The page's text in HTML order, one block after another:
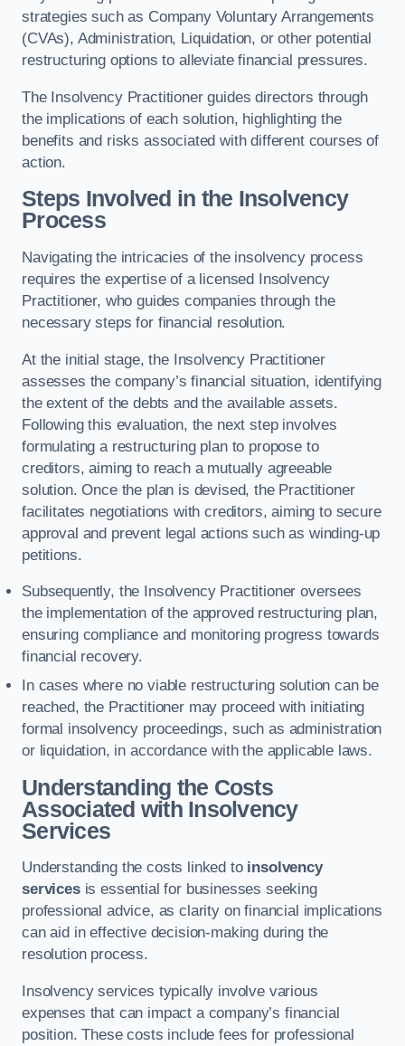
strategies such as Company Voluntary Arrangements
(CVAs), Administration, Liquidation, or other potential
restructuring options to alleviate financial pressures.
The Insolvency Practitioner guides directors through
the implications of each solution, highlighting the
benefits and risks associated with different courses of
action.
Steps Involved in the Insolvency
Process
Navigating the intricacies of the insolvency process
requires the expertise of a licensed Insolvency
Practitioner, who guides companies through the
necessary steps for financial resolution.
At the initial stage, the Insolvency Practitioner
assesses the company’s financial situation, identifying
the extent of the debts and the available assets.
Following this evaluation, the next step involves
formulating a restructuring plan to propose to
creditors, aiming to reach a mutually agreeable
solution. Once the plan is devised, the Practitioner
facilitates negotiations with creditors, aiming to secure
approval and prevent legal actions such as winding-up
petitions.
Subsequently, the Insolvency Practitioner oversees
the implementation of the approved restructuring plan,
ensuring compliance and monitoring progress towards
financial recovery.
In cases where no viable restructuring solution can be
reached, the Practitioner may proceed with initiating
formal insolvency proceedings, such as administration
or liquidation, in accordance with the applicable laws.
Understanding the Costs
Associated with Insolvency
Services
Understanding the costs linked to insolvency
servicesis essential for businesses seeking
professional advice, as clarity on financial implications
can aid in effective decision-making during the
resolution process.
Insolvency services typically involve various
expenses that can impact a company’s financial
position. These costs include fees for professional